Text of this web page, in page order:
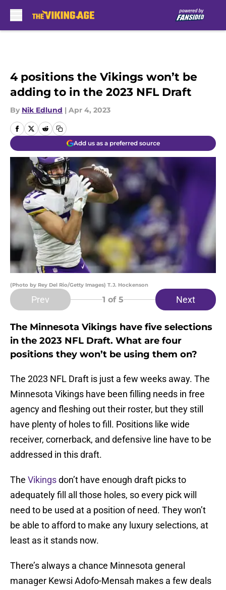
4 positions the Vikings won’t be
adding to in the 2023 NFL Draft
By Nik Edlund | Apr 4, 2023
Add us as a preferred source
(Photo by Rey Del Rio/Getty Images) T.J. Hockenson
Prev 1 of 5 Next
The Minnesota Vikings have five selections
in the 2023 NFL Draft. What are four
positions they won’t be using them on?
The 2023 NFL Draft is just a few weeks away. The
Minnesota Vikings have been filling needs in free
agency and fleshing out their roster, but they still
have plenty of holes to fill. Positions like wide
receiver, cornerback, and defensive line have to be
addressed in this draft.
The Vikingsdon’t have enough draft picks to
adequately fill all those holes, so every pick will
need to be used at a position of need. They won’t
be able to afford to make any luxury selections, at
least as it stands now.
There’s always a chance Minnesota general
manager Kewsi Adofo-Mensah makes a few deals